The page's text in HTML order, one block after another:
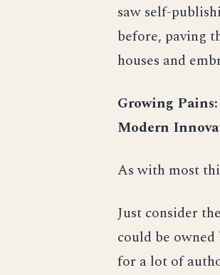
saw self-
before, paving
houses and
Growing
Modern
As with most
Just consider
could be
for a lot of